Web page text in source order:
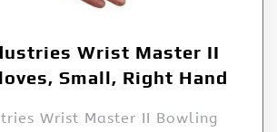
Wrist Master II
Small, Right Hand
Wrist Master II Bowling